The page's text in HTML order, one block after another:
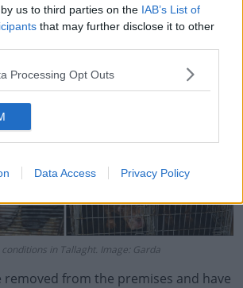
us to third parties on the IAB’s List of
that may further disclose it to other
Processing Opt Outs
Data Access Privacy Policy
Learn more
in Tallaght. Image: Garda
removed from the premises and have